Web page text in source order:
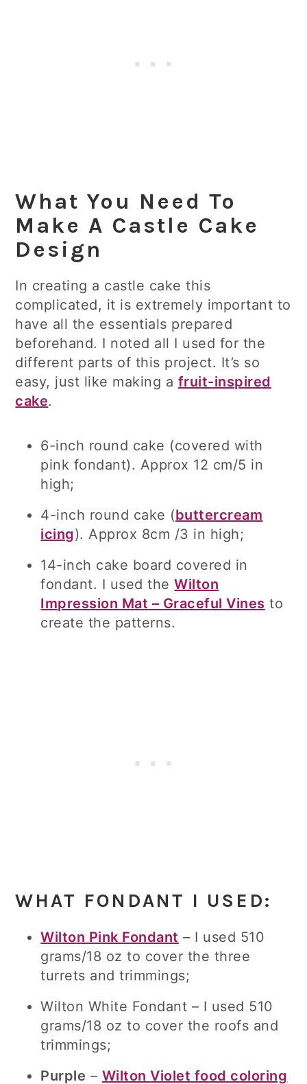
What You Need To
Make A Castle Cake
Design
In creating a castle cake this
complicated, it is extremely important to
have all the essentials prepared
beforehand. I noted all I used for the
different parts of this project. It’s so
easy, just like making a fruit-inspired
cake.
6-inch round cake (covered with
pink fondant). Approx 12 cm/5 in
high;
4-inch round cake (buttercream
icing). Approx 8cm /3 in high;
14-inch cake board covered in
fondant. I used theWilton
Impression Mat – Graceful Vines to
create the patterns.
WHAT FONDANT I USED:
Wilton Pink Fondant – I used 510
grams/18 oz to cover the three
turrets and trimmings;
Wilton White Fondant – I used 510
grams/18 oz to cover the roofs and
trimmings;
Purple – Wilton Violet food coloring